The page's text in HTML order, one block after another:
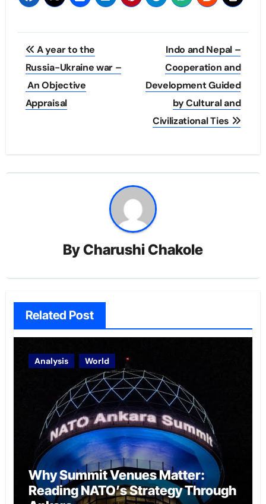
Post
navigation
A year to the
Russia-Ukraine war –
An Objective
Appraisal
Indo and Nepal –
Cooperation and
Development Guided
by Cultural and
Civilizational Ties
ByCharushi Chakole
Related Post
Analysis World
Why Summit Venues Matter:
Reading NATO’s Strategy Through